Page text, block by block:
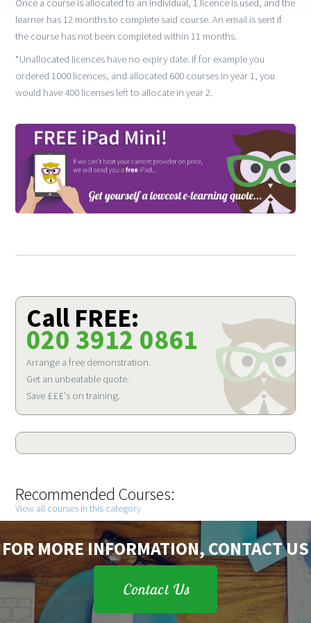
Once a course is allocated to an individual, 1 licence is used, and the
learner has 12 months to complete said course. An email is sent if
the course has not been completed within 11 months.
*Unallocated licences have no expiry date. If for example you
ordered 1000 licences, and allocated 600 courses in year 1, you
would have 400 licenses left to allocate in year 2.
Call FREE:
020 3912 0861
Arrange a free demonstration.
Get an unbeatable quote.
Save £££'s on training.
Recommended Courses:
View all courses in this category
FOR MORE INFORMATION, CONTACT US
Contact Us